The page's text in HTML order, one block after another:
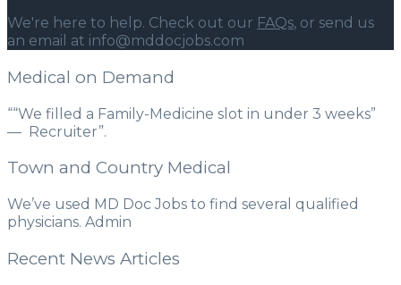
We're here to help. Check out our FAQs, or send us
an email at info@mddocjobs.com
Medical on Demand
““We filled a Family-Medicine slot in under 3 weeks”
— Recruiter”.
Town and Country Medical
We’ve used MD Doc Jobs to find several qualified
physicians. Admin
Recent News Articles